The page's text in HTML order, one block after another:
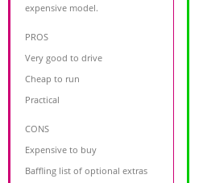
expensive model.
PROS
Very good to drive
Cheap to run
Practical
CONS
Expensive to buy
Baffling list of optional extras